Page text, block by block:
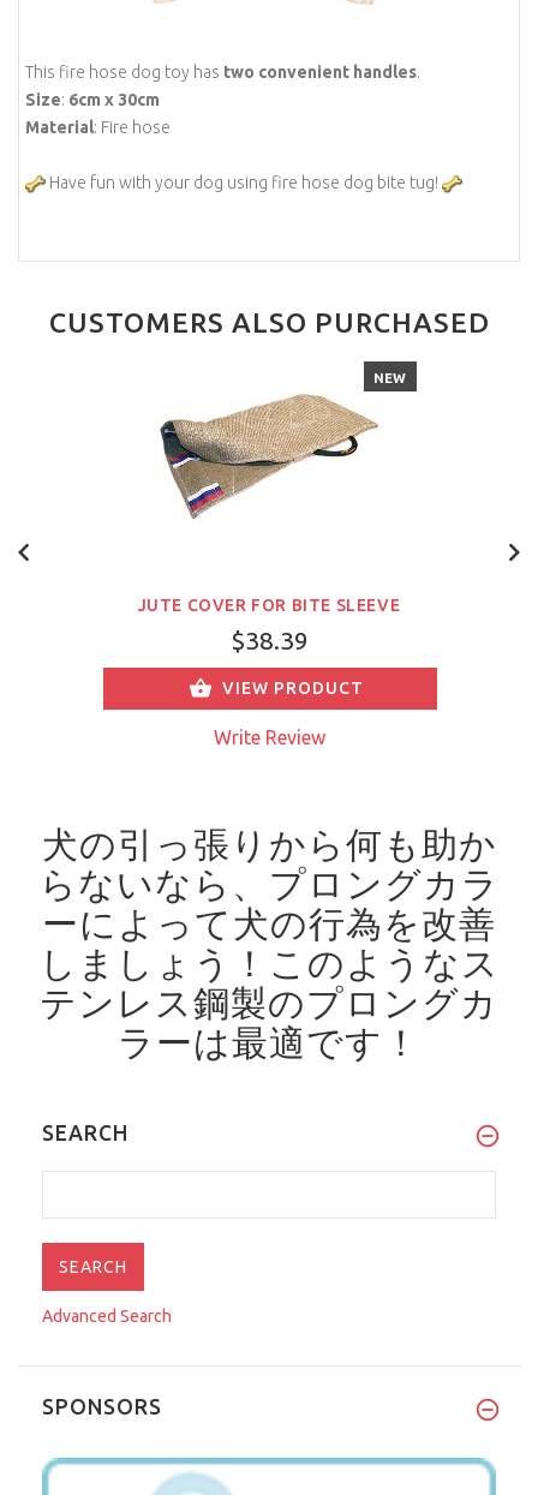
This fire hose dog toy has two convenient handles.
Size: 6cm x 30cm
Material: Fire hose
Have fun with your dog using fire hose dog bite tug!
CUSTOMERS ALSO PURCHASED
NEW
JUTE COVER FOR BITE SLEEVE
$38.39
VIEW PRODUCT
Write Review
犬の引っ張りから何も助か
らないなら、プロングカラ
ーによって犬の行為を改善
しましょう！ このようなス
テンレス鋼製のプロングカ
ラーは最適です！
SEARCH
Advanced Search
SPONSORS